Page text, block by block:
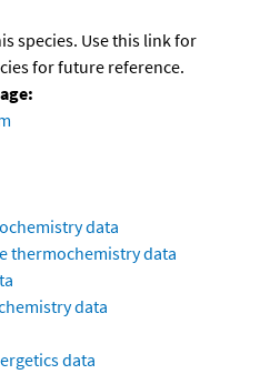
species. Use this link for
for future reference.
data
thermochemistry data
data
data